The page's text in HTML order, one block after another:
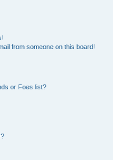
from someone on this board!
or Foes list?